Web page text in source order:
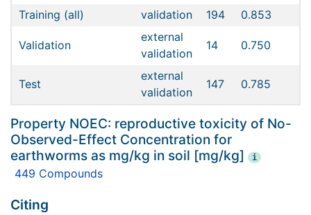
Training (all) validation 194 0.853
Validation
external
validation
14 0.750
Test
external
validation
147 0.785
Property NOEC: reproductive toxicity of No-
Observed-Effect Concentration for
earthworms as mg/kg in soil [mg/kg]
i
449 Compounds
Citing